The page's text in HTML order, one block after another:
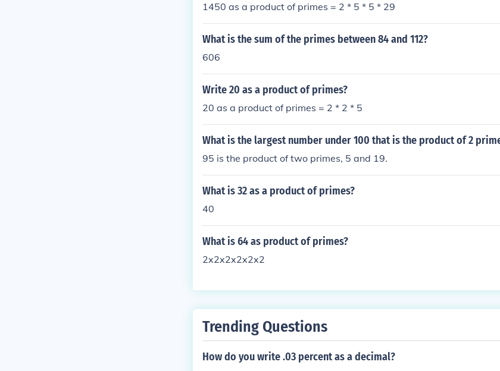
1450 as a product of primes = 2 * 5 * 5 * 29
What is the sum of the primes between 84 and 112?
606
Write 20 as a product of primes?
20 as a product of primes = 2 * 2 * 5
What is the largest number under 100 that is the product of 2
95 is the product of two primes, 5 and 19.
What is 32 as a product of primes?
40
What is 64 as product of primes?
2x2x2x2x2x2
Trending Questions
How do you write .03 percent as a decimal?